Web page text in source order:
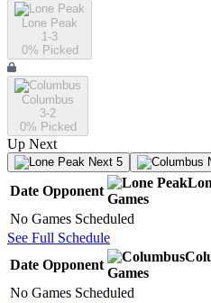
Lone Peak
1-3
0% Picked
Columbus
3-2
0% Picked
Up Next
Next 5
Date Opponent
Games
No Games Scheduled
See Full Schedule
Date Opponent
Games
No Games Scheduled